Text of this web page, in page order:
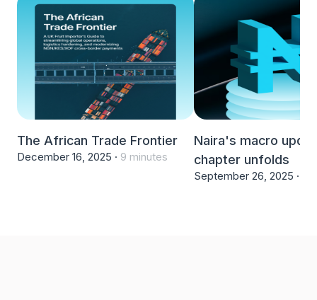
The African Trade Frontier
December 16, 2025 · 9 minutes
Naira's macro
chapter unfolds
September 26, 2025 ·